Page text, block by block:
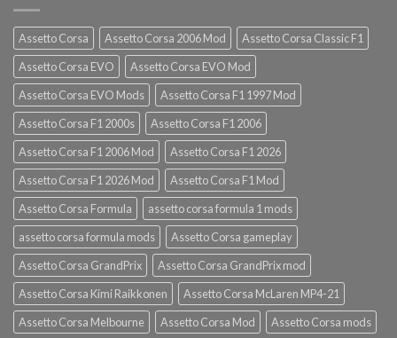
Assetto Corsa Assetto Corsa 2006 Mod
Assetto Corsa Classic F1
Assetto Corsa EVO
Assetto Corsa EVO Mod
Assetto Corsa EVO Mods
Assetto Corsa F1 1997 Mod
Assetto Corsa F1 2000s
Assetto Corsa F1 2006
Assetto Corsa F1 2006 Mod
Assetto Corsa F1 2026
Assetto Corsa F1 2026 Mod
Assetto Corsa F1 Mod
Assetto Corsa Formula
assetto corsa formula 1 mods
assetto corsa formula mods
Assetto Corsa gameplay
Assetto Corsa GrandPrix
Assetto Corsa GrandPrix mod
Assetto Corsa Kimi Raikkonen
Assetto Corsa McLaren MP4-21
Assetto Corsa Melbourne
Assetto Corsa Mod Assetto Corsa mods